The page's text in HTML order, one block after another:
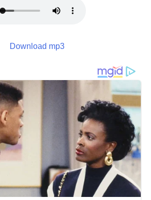
Download mp3